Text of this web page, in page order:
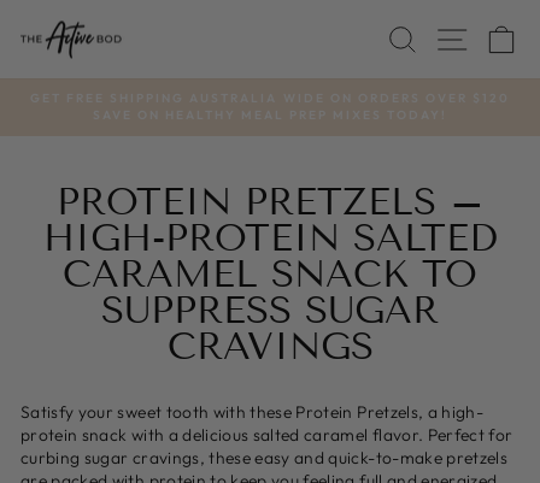
content
SEARCH
PROTEIN PRETZELS –
HIGH-PROTEIN SALTED
CARAMEL SNACK TO
SUPPRESS SUGAR
CRAVINGS
Satisfy your sweet tooth with these Protein Pretzels, a high-
protein snack with a delicious salted caramel flavor. Perfect for
curbing sugar cravings, these easy and quick-to-make pretzels